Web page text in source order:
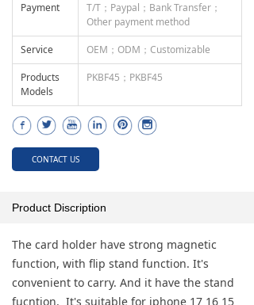
Product Discription
The card holder have strong magnetic
function, with flip stand function. It's
convenient to carry. And it have the stand
fucntion. It's suitable for iphone 17 16 15
Payment
T/T；Paypal；Bank Transfer；
Other payment method
Service OEM；ODM；Customizable
Products
Models
PKBF45；PKBF45
CONTACT US